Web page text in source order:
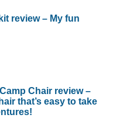
review – My fun
Chair review –
that’s easy to take